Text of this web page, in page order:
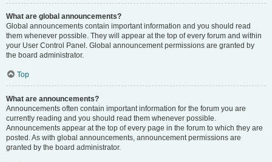
What are global announcements?
Global announcements contain important information and you should read
them whenever possible. They will appear at the top of every forum and within
your User Control Panel. Global announcement permissions are granted by
the board administrator.
Top
What are announcements?
Announcements often contain important information for the forum you are
currently reading and you should read them whenever possible.
Announcements appear at the top of every page in the forum to which they are
posted. As with global announcements, announcement permissions are
granted by the board administrator.